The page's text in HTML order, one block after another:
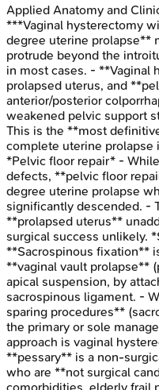
Applied Anatomy and
***Vaginal hysterectomy
degree uterine prolapse**
protrude beyond the
in most cases. - **Vaginal
prolapsed uterus, and
anterior/posterior
weakened pelvic support
This is the **most
complete uterine prolapse
*Pelvic floor repair* -
defects, **pelvic floor
degree uterine prolapse
significantly descended. -
**prolapsed uterus**
surgical success unlikely.
**Sacrospinous fixation**
**vaginal vault prolapse**
apical suspension, by
sacrospinous ligament. -
sparing procedures**
the primary or sole
approach is vaginal
**pessary** is a non-
who are **not surgical